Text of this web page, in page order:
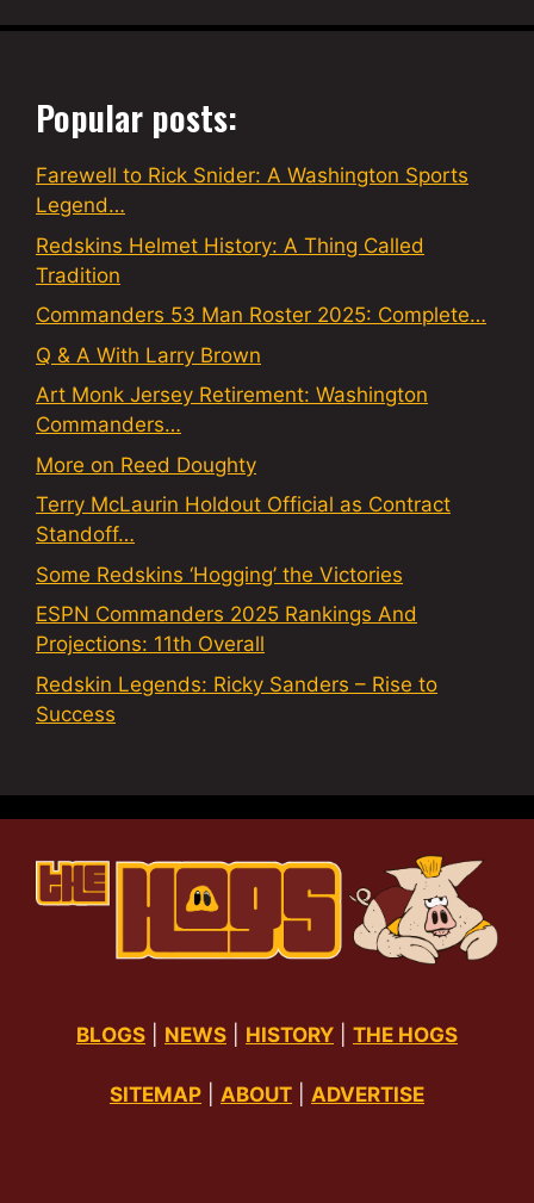
Popular posts:
Farewell to Rick Snider: A Washington Sports
Legend…
Redskins Helmet History: A Thing Called
Tradition
Commanders 53 Man Roster 2025: Complete…
Q & A With Larry Brown
Art Monk Jersey Retirement: Washington
Commanders…
More on Reed Doughty
Terry McLaurin Holdout Official as Contract
Standoff…
Some Redskins ‘Hogging’ the Victories
ESPN Commanders 2025 Rankings And
Projections: 11th Overall
Redskin Legends: Ricky Sanders – Rise to
Success
BLOGS NEWS HISTORY THE HOGS
SITEMAP ABOUT ADVERTISE